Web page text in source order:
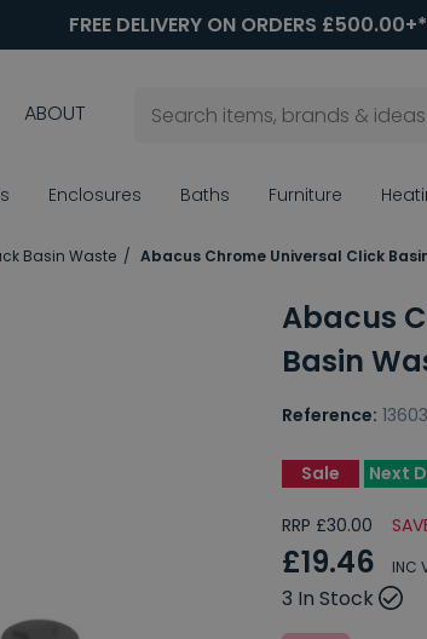
FREE DELIVERY ON ORDERS £500.00+*
ABOUT
Enclosures Baths Furniture
Basin Waste Abacus Chrome Universal Click
Abacus
Basin
Reference: 13603
Sale Next
RRP £30.00
£19.46 INC
3 In Stock